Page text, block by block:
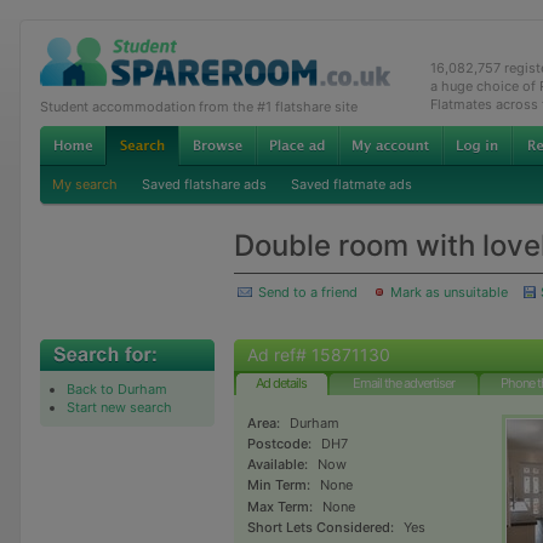
Student accommodation from the #1 flatshare site
16,082,757
a huge choice of
Flatmates across
My search Saved flatshare ads Saved flatmate ads
Double room with
Send to a friend Mark as unsuitable
Back to Durham
Start new search
Ad ref# 15871130
Ad details Email the advertiser Phone
Area:
Durham
Postcode:
DH7
Available:
Now
Min Term:
None
Max Term:
None
Short Lets Considered:
Yes